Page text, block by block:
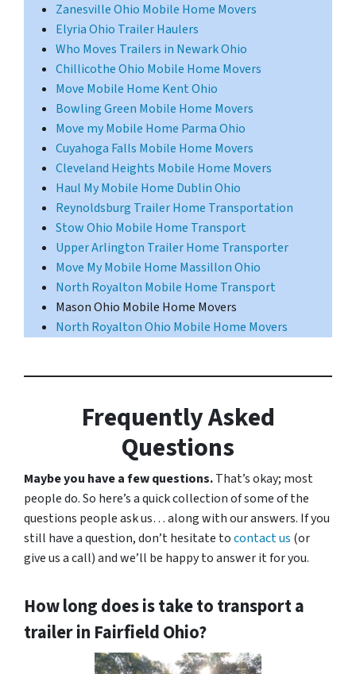
Zanesville Ohio Mobile Home Movers
Elyria Ohio Trailer Haulers
Who Moves Trailers in Newark Ohio
Chillicothe Ohio Mobile Home Movers
Move Mobile Home Kent Ohio
Bowling Green Mobile Home Movers
Move my Mobile Home Parma Ohio
Cuyahoga Falls Mobile Home Movers
Cleveland Heights Mobile Home Movers
Haul My Mobile Home Dublin Ohio
Reynoldsburg Trailer Home Transportation
Stow Ohio Mobile Home Transport
Upper Arlington Trailer Home Transporter
Move My Mobile Home Massillon Ohio
North Royalton Mobile Home Transport
Mason Ohio Mobile Home Movers
North Royalton Ohio Mobile Home Movers
Frequently Asked
Questions
Maybe you have a few questions.That’s okay; most
people do. So here’s a quick collection of some of the
questions people ask us… along with our answers. If you
still have a question, don’t hesitate tocontact us (or
give us a call) and we’ll be happy to answer it for you.
How long does is take to transport a
trailer in Fairfield Ohio?